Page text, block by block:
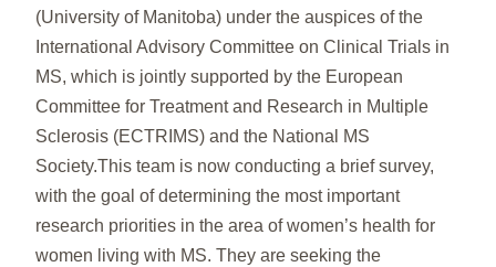
(University of Manitoba) under the auspices of the
International Advisory Committee on Clinical Trials in
MS, which is jointly supported by the European
Committee for Treatment and Research in Multiple
Sclerosis (ECTRIMS) and the National MS
Society.This team is now conducting a brief survey,
with the goal of determining the most important
research priorities in the area of women’s health for
women living with MS. They are seeking the